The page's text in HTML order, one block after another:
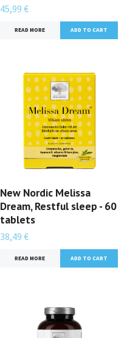
45,99 €
READ MORE
New Nordic Melissa
Dream, Restful sleep - 60
tablets
38,49 €
READ MORE